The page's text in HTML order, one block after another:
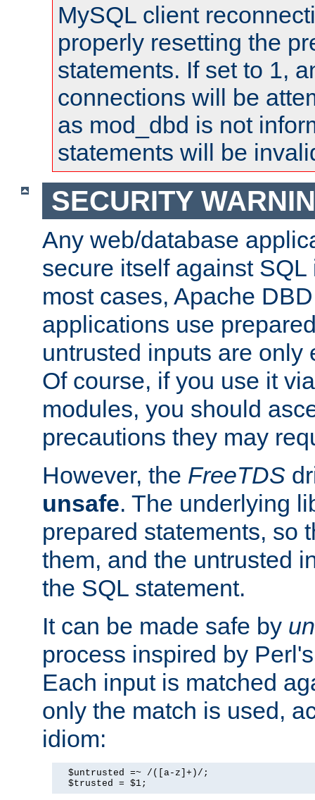
MySQL client
properly resetting the
statements. If set to 1,
connections will be
as mod_dbd is not
statements will be
SECURITY
Any web/database
secure itself against
most cases, Apache
applications use
untrusted inputs are only
Of course, if you use it
modules, you should
precautions they may
However, the FreeTDS
unsafe. The underlying
prepared statements, so
them, and the untrusted
the SQL statement.
It can be made safe by
process inspired by
Each input is matched
only the match is used,
idiom:
  $untrusted =~ /([a-z]+)/;
  $trusted = $1;